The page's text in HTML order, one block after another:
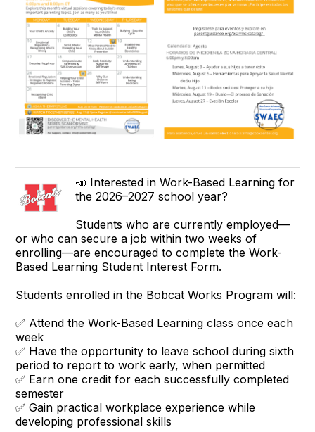
📣 Interested in Work-Based Learning for
the 2026–2027 school year?
Students who are currently employed—
or who can secure a job within two weeks of
enrolling—are encouraged to complete the Work-
Based Learning Student Interest Form.
Students enrolled in the Bobcat Works Program will:
✅ Attend the Work-Based Learning class once each
week
✅ Have the opportunity to leave school during sixth
period to report to work early, when permitted
✅ Earn one credit for each successfully completed
semester
✅ Gain practical workplace experience while
developing professional skills